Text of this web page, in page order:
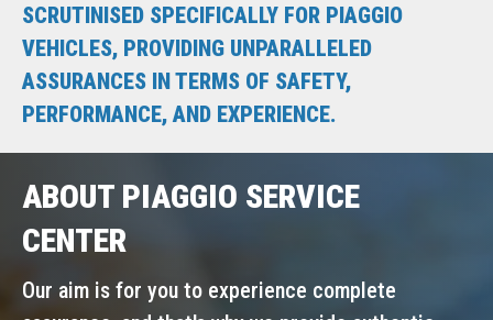
SCRUTINISED SPECIFICALLY FOR PIAGGIO
VEHICLES, PROVIDING UNPARALLELED
ASSURANCES IN TERMS OF SAFETY,
PERFORMANCE, AND EXPERIENCE.
ABOUT PIAGGIO SERVICE
CENTER
Our aim is for you to experience complete